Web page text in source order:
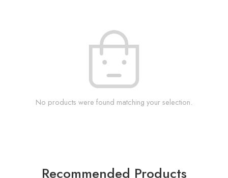
No products were found matching your selection.
Recommended Products